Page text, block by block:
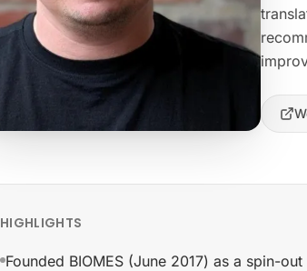
HIGHLIGHTS
Founded BIOMES (June 2017) as a spin-